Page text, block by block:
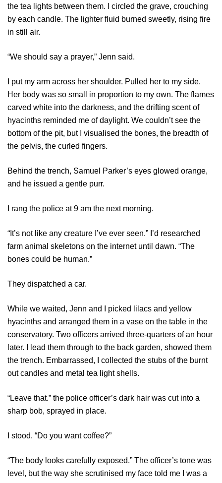
the tea lights between them. I circled the grave, crouching
by each candle. The lighter fluid burned sweetly, rising fire
in still air.
“We should say a prayer,” Jenn said.
I put my arm across her shoulder. Pulled her to my side.
Her body was so small in proportion to my own. The flames
carved white into the darkness, and the drifting scent of
hyacinths reminded me of daylight. We couldn’t see the
bottom of the pit, but I visualised the bones, the breadth of
the pelvis, the curled fingers.
Behind the trench, Samuel Parker’s eyes glowed orange,
and he issued a gentle purr.
I rang the police at 9 am the next morning.
“It’s not like any creature I’ve ever seen.” I’d researched
farm animal skeletons on the internet until dawn. “The
bones could be human.”
They dispatched a car.
While we waited, Jenn and I picked lilacs and yellow
hyacinths and arranged them in a vase on the table in the
conservatory. Two officers arrived three-quarters of an hour
later. I lead them through to the back garden, showed them
the trench. Embarrassed, I collected the stubs of the burnt
out candles and metal tea light shells.
“Leave that.” the police officer’s dark hair was cut into a
sharp bob, sprayed in place.
I stood. “Do you want coffee?”
“The body looks carefully exposed.” The officer’s tone was
level, but the way she scrutinised my face told me I was a